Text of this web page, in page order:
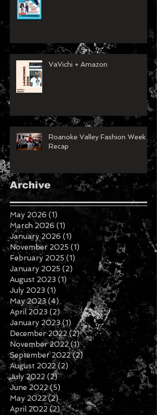
VaVichi + Amazon
Roanoke Valley Fashion Week
Recap
Archive
May 2026 (1)
March 2026 (1) 1 post
January 2026 (1)1 post
November 2025 (1) 1 post
February 2025 (1) 1 post
January 2025 (2) 2 posts
August 2023 (1) 1 post
July 2023 (1) 1 post
May 2023 (4)4 posts
April 2023 (2)2 posts
January 2023 (1)1 post
December 2022 (2)2 posts
November 2022 (1)1 post
September 2022 (2)2 posts
August 2022 (2) 2 posts
July 2022 (2)2 posts
June 2022 (5) 5 posts
May 2022 (2)2 posts
April 2022 (2)2 posts